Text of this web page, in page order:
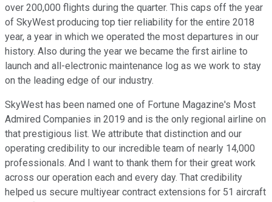
over 200,000 flights during the quarter. This caps off the year
of SkyWest producing top tier reliability for the entire 2018
year, a year in which we operated the most departures in our
history. Also during the year we became the first airline to
launch and all-electronic maintenance log as we work to stay
on the leading edge of our industry.
SkyWest has been named one of Fortune Magazine's Most
Admired Companies in 2019 and is the only regional airline on
that prestigious list. We attribute that distinction and our
operating credibility to our incredible team of nearly 14,000
professionals. And I want to thank them for their great work
across our operation each and every day. That credibility
helped us secure multiyear contract extensions for 51 aircraft